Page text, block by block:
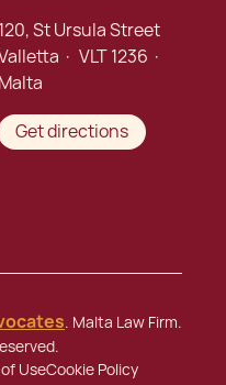
120, St Ursula Street
· VLT 1236 ·
Malta
Get directions
. Malta Law Firm.
UseCookie Policy